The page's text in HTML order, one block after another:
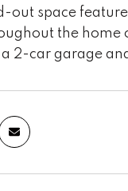
out space
the home
2-car garage